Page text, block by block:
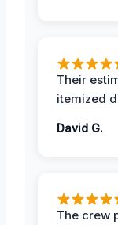
Their
itemized
David G.
The crew